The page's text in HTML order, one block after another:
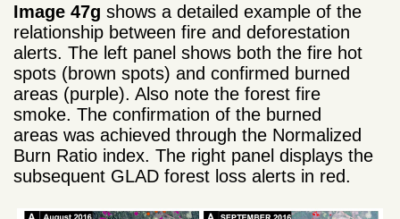
Image 47g shows a detailed example of the
relationship between fire and deforestation
alerts. The left panel shows both the fire hot
spots (brown spots) and confirmed burned
areas (purple). Also note the forest fire
smoke. The confirmation of the burned
areas was achieved through the Normalized
Burn Ratio index. The right panel displays the
subsequent GLAD forest loss alerts in red.